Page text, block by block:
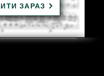
ЗАРАЗ